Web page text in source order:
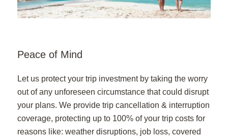
Peace of Mind
Let us protect your trip investment by taking the worry
out of any unforeseen circumstance that could disrupt
your plans. We provide trip cancellation & interruption
coverage, protecting up to 100% of your trip costs for
reasons like: weather disruptions, job loss, covered